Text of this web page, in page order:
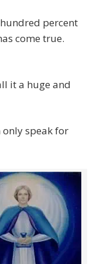
percent
come true.
it a huge and
only speak for